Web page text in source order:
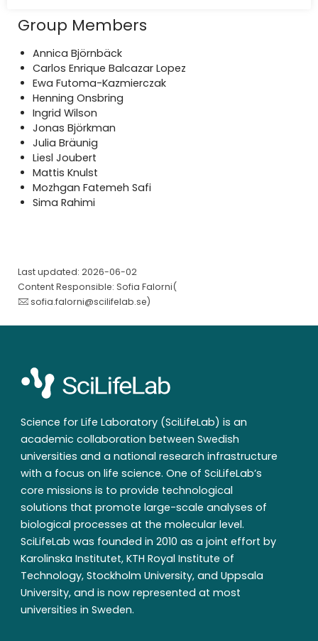
Group Members
Annica Björnbäck
Carlos Enrique Balcazar Lopez
Ewa Futoma-Kazmierczak
Henning Onsbring
Ingrid Wilson
Jonas Björkman
Julia Bräunig
Liesl Joubert
Mattis Knulst
Mozhgan Fatemeh Safi
Sima Rahimi
Last updated: 2026-06-02
Content Responsible: Sofia Falorni(
sofia.falorni@scilifelab.se)
Science for Life Laboratory (SciLifeLab) is an
academic collaboration between Swedish
universities and a national research infrastructure
with a focus on life science. One of SciLifeLab’s
core missions is to provide technological
solutions that promote large-scale analyses of
biological processes at the molecular level.
SciLifeLab was founded in 2010 as a joint effort by
Karolinska Institutet, KTH Royal Institute of
Technology, Stockholm University, and Uppsala
University, and is now represented at most
universities in Sweden.